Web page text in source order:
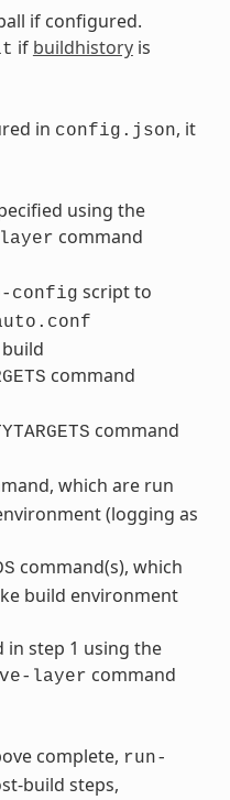
if configured.
if buildhistoryis
in config.json, it
using the
command
config script to
command
command
which are run
(logging as
command(s), which
build environment
in step 1 using the
layer command
complete, run-
build steps,